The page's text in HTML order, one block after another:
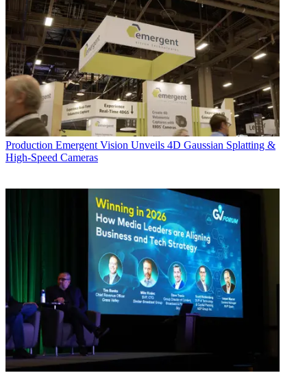
Production Emergent Vision Unveils 4D Gaussian Splatting &
High-Speed Cameras